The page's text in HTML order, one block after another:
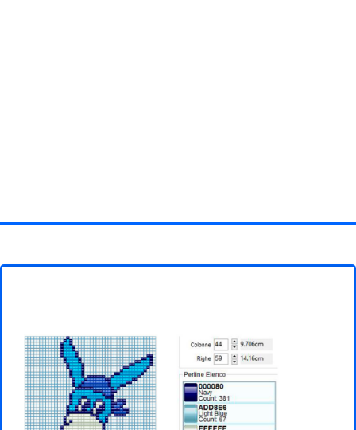
3D objects
Fortnite
Minecraft
Spiderman